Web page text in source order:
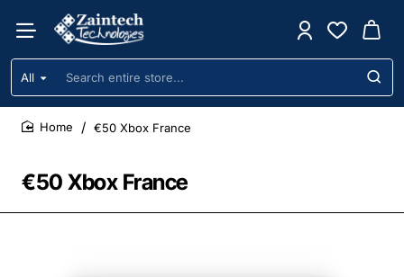
All
Search
entire
store...
€50 Xbox France
€50 Xbox France